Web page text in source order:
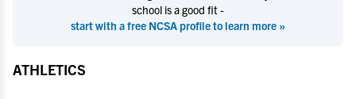
school is a good fit -
start with a free NCSA profile to learn more »
ATHLETICS